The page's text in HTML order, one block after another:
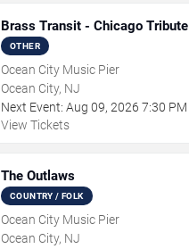
Brass Transit - Chicago Tribute
OTHER
Ocean City Music Pier
Ocean City, NJ
Next Event: Aug 09, 2026 7:30 PM
View Tickets
The Outlaws
COUNTRY / FOLK
Ocean City Music Pier
Ocean City, NJ